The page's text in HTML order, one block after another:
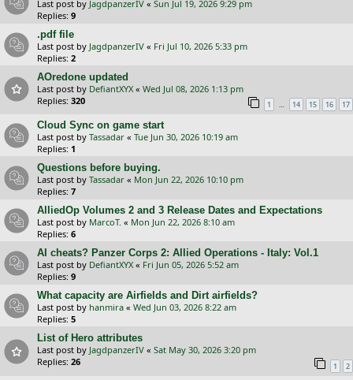
Last post by JagdpanzerIV « Sun Jul 19, 2026 9:29 pm
Replies: 9
.pdf file
Last post by JagdpanzerIV « Fri Jul 10, 2026 5:33 pm
Replies: 2
AOredone updated
Last post by DefiantXYX « Wed Jul 08, 2026 1:13 pm
Replies: 320 1 … 14 15 16 17
Cloud Sync on game start
Last post by Tassadar « Tue Jun 30, 2026 10:19 am
Replies: 1
Questions before buying.
Last post by Tassadar « Mon Jun 22, 2026 10:10 pm
Replies: 7
AlliedOp Volumes 2 and 3 Release Dates and Expectations
Last post by MarcoT. « Mon Jun 22, 2026 8:10 am
Replies: 6
AI cheats? Panzer Corps 2: Allied Operations - Italy: Vol.1
Last post by DefiantXYX« Fri Jun 05, 2026 5:52 am
Replies: 9
What capacity are Airfields and Dirt airfields?
Last post by hanmira « Wed Jun 03, 2026 8:22 am
Replies: 5
List of Hero attributes
Last post by JagdpanzerIV « Sat May 30, 2026 3:20 pm
Replies: 26 1 2